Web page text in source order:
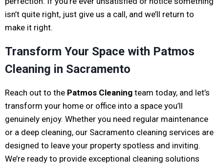
isn’t quite right, just give us a call, and we’ll return to
make it right.
Transform Your Space with Patmos
Cleaning in Sacramento
Reach out to the Patmos Cleaning team today, and let’s
transform your home or office into a space you’ll
genuinely enjoy. Whether you need regular maintenance
or a deep cleaning, our Sacramento cleaning services are
designed to leave your property spotless and inviting.
We’re ready to provide exceptional cleaning solutions